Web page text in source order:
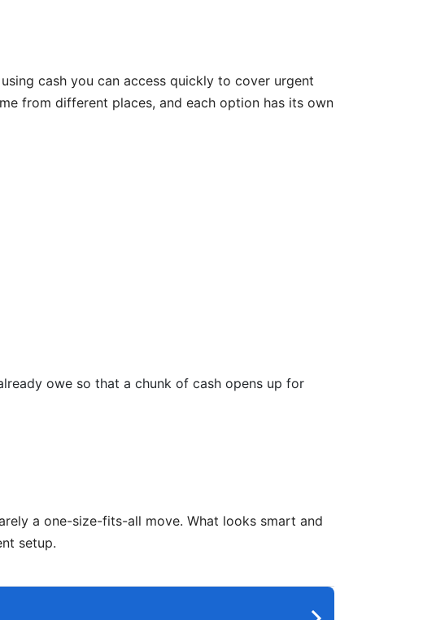
using cash you can access quickly to cover urgent
from different places, and each option has its own
owe so that a chunk of cash opens up for
a one-size-fits-all move. What looks smart and
setup.